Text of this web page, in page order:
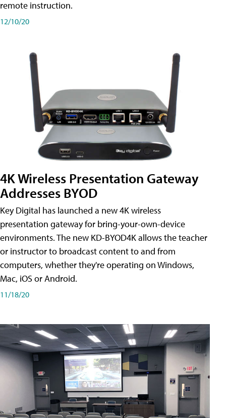
remote instruction.
12/10/20
4K Wireless Presentation Gateway
Addresses BYOD
Key Digital has launched a new 4K wireless
presentation gateway for bring-your-own-device
environments. The new KD-BYOD4K allows the teacher
or instructor to broadcast content to and from
computers, whether they're operating on Windows,
Mac, iOS or Android.
11/18/20